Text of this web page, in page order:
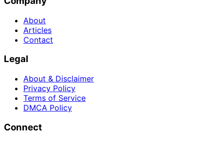
About
Articles
Contact
Legal
About & Disclaimer
Privacy Policy
Terms of Service
DMCA Policy
Connect